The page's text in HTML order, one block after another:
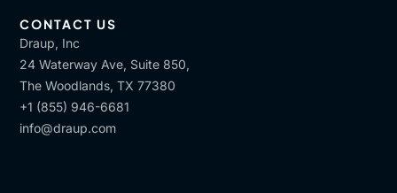
CONTACT US
Draup, Inc
24 Waterway Ave, Suite 850,
The Woodlands, TX 77380
+1 (855) 946-6681
info@draup.com